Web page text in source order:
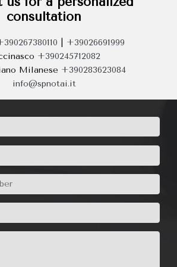
us for a personalized
consultation
Milanese+390283623084